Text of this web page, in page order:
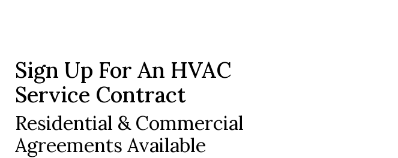
Sign Up For An HVAC
Service Contract
Residential & Commercial
Agreements Available